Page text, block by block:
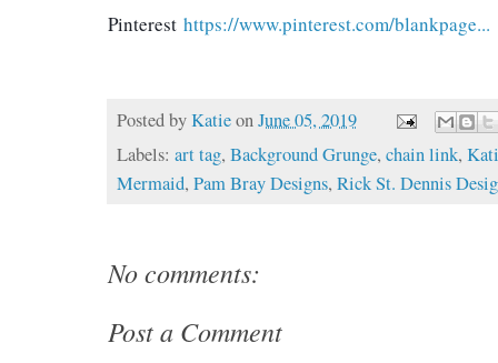
Pinteresthttps://www.pinterest.com/blankpage...
Posted byKatie onJune 05, 2019
Labels:art tag,Background Grunge,chain link,
Mermaid,Pam Bray Designs,Rick St. Dennis
No comments:
Post a Comment